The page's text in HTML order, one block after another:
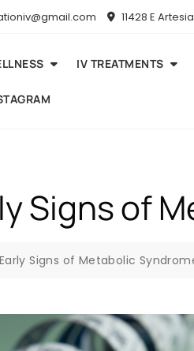
11428 E
IV TREATMENTS
Signs of
Signs of Metabolic